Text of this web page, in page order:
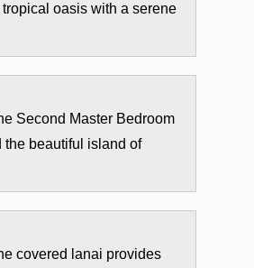
oasis with a serene
Second Master Bedroom
the beautiful island of
covered lanai provides